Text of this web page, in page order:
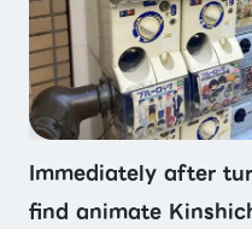
Immediately after
find animate